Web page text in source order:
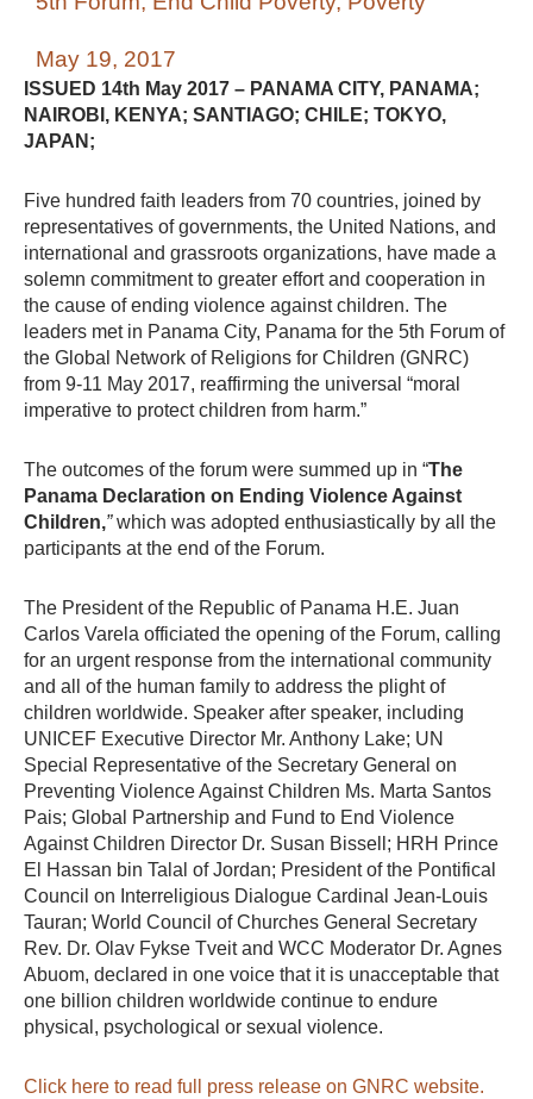
May 19, 2017
ISSUED 14th May 2017 – PANAMA CITY, PANAMA;
NAIROBI, KENYA; SANTIAGO; CHILE; TOKYO,
JAPAN;
Five hundred faith leaders from 70 countries, joined by
representatives of governments, the United Nations, and
international and grassroots organizations, have made a
solemn commitment to greater effort and cooperation in
the cause of ending violence against children. The
leaders met in Panama City, Panama for the 5th Forum of
the Global Network of Religions for Children (GNRC)
from 9-11 May 2017, reaffirming the universal “moral
imperative to protect children from harm.”
The outcomes of the forum were summed up in “The
Panama Declaration on Ending Violence Against
Children,”which was adopted enthusiastically by all the
participants at the end of the Forum.
The President of the Republic of Panama H.E. Juan
Carlos Varela officiated the opening of the Forum, calling
for an urgent response from the international community
and all of the human family to address the plight of
children worldwide. Speaker after speaker, including
UNICEF Executive Director Mr. Anthony Lake; UN
Special Representative of the Secretary General on
Preventing Violence Against Children Ms. Marta Santos
Pais; Global Partnership and Fund to End Violence
Against Children Director Dr. Susan Bissell; HRH Prince
El Hassan bin Talal of Jordan; President of the Pontifical
Council on Interreligious Dialogue Cardinal Jean-Louis
Tauran; World Council of Churches General Secretary
Rev. Dr. Olav Fykse Tveit and WCC Moderator Dr. Agnes
Abuom, declared in one voice that it is unacceptable that
one billion children worldwide continue to endure
physical, psychological or sexual violence.
Click here to read full press release on GNRC website.